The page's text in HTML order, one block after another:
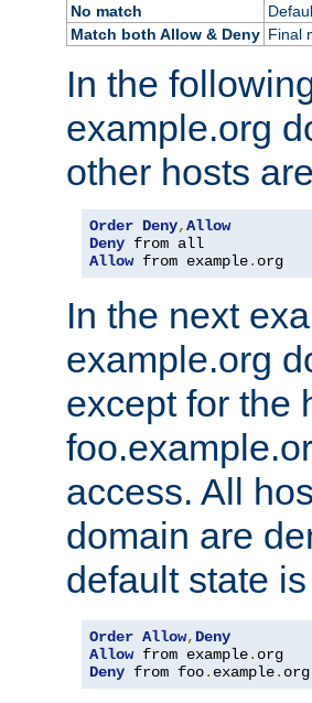
No match
Match both Allow & Deny Final
In the
example.org
other hosts
Order Deny,Allow
Deny
Allow from example. org
In the next
example.org
except for the
access. All
domain are
default state
Order Allow, Deny
Allow from example.
Deny from foo. example. org